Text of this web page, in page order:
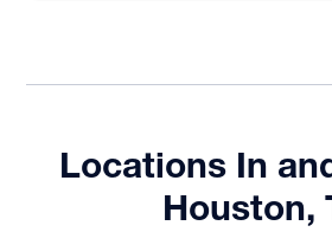
Locations In
Houston,